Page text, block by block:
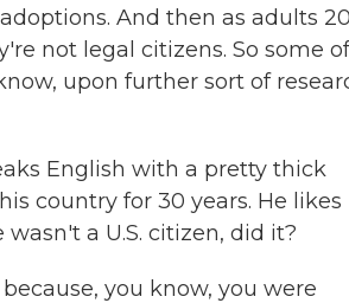
And then as adults
not legal citizens. So some of
upon further sort of
English with a pretty thick
country for 30 years. He likes
a U.S. citizen, did it?
you know, you were